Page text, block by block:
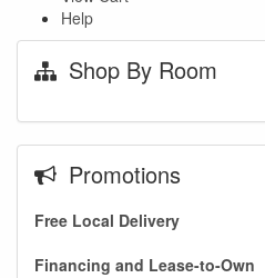
Help
Shop By Room
Promotions
Free Local Delivery
Financing and Lease-to-Own